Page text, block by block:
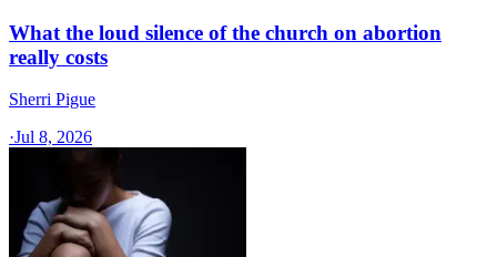
What the loud silence of the church on abortion
really costs
Sherri Pigue
·Jul 8, 2026